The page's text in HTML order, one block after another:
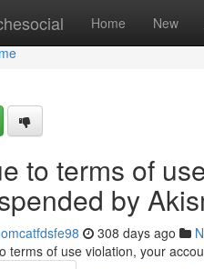
Home New
to terms of
by
308 days ago
terms of use violation, your